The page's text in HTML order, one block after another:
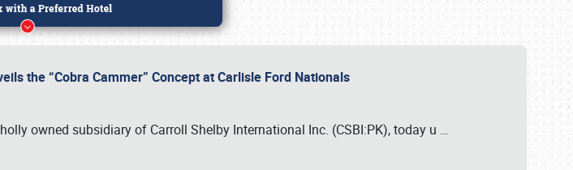
the “Cobra Cammer” Concept at Carlisle Ford Nationals
owned subsidiary of Carroll Shelby International Inc. (CSBI:PK), today u …